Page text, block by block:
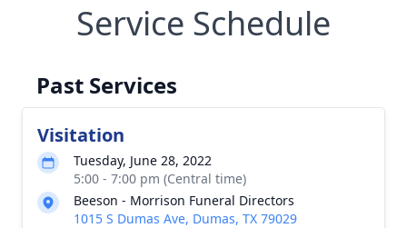
Service Schedule
Past Services
Visitation
Tuesday, June 28, 2022
5:00 - 7:00 pm (Central time)
Beeson - Morrison Funeral Directors
1015 S Dumas Ave, Dumas, TX 79029